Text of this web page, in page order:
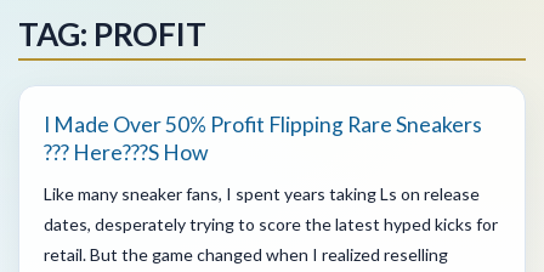
TAG: PROFIT
I Made Over 50% Profit Flipping Rare Sneakers
??? Here???s How
Like many sneaker fans, I spent years taking Ls on release
dates, desperately trying to score the latest hyped kicks for
retail. But the game changed when I realized reselling